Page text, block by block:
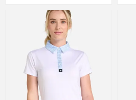
is our original sleeveless printed polo
that brought bold style and fearless
confidence to women’s golf.
Engineered for golfers who aim
straight for the pin, it proves the
game can be powerful and
unapologetic.